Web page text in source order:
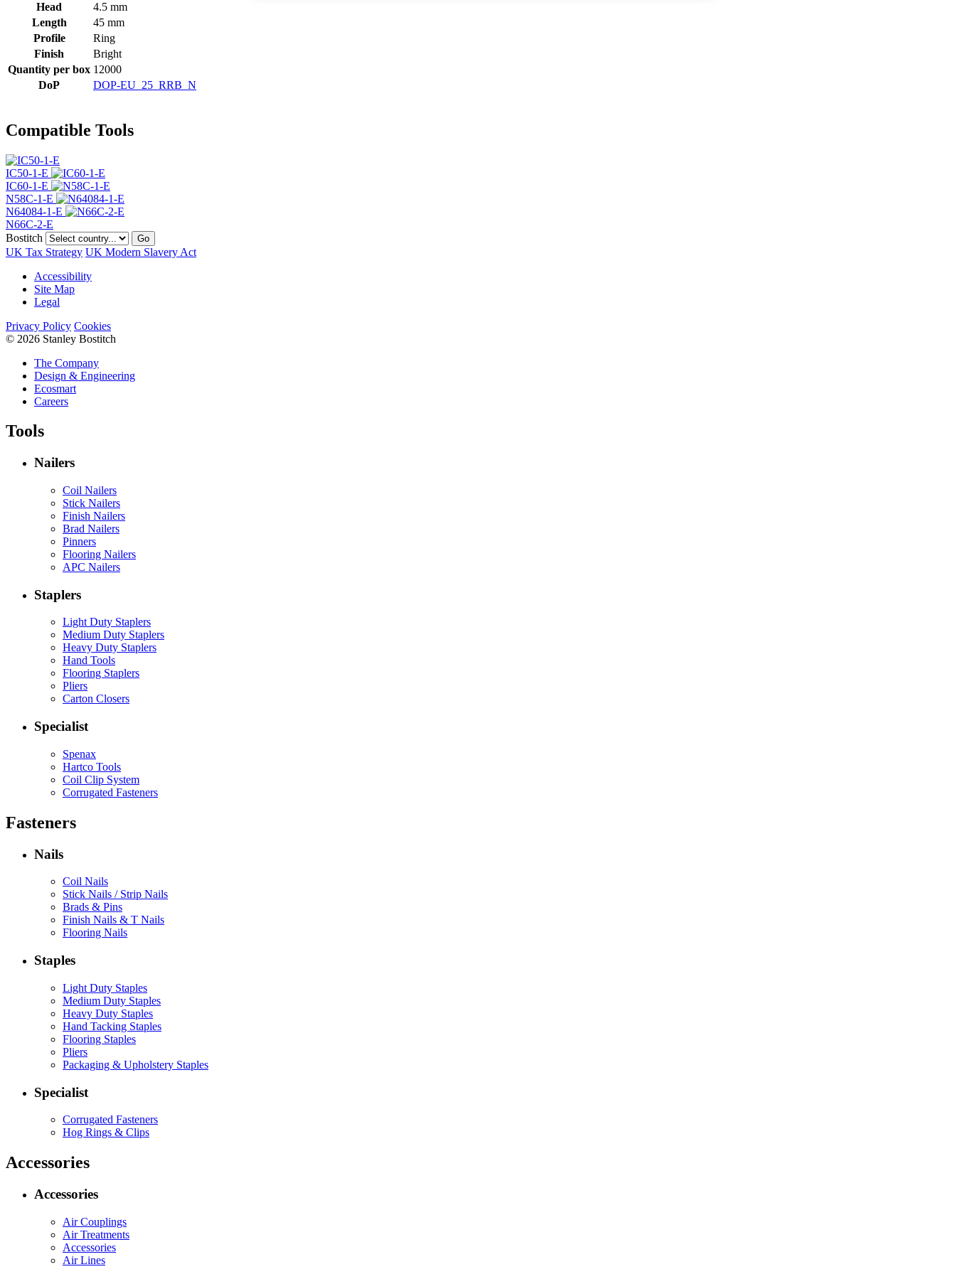
Head
4.5 mm
Length
45 mm
Profile
Ring
Finish
Bright
Quantity per box 12000
DoP
DOP-EU_25_RRB_N
Compatible Tools
IC50-1-E
IC60-1-E
N58C-1-E
N64084-1-E
N66C-2-E
Bostitch
Go
UK Tax Strategy UK Modern Slavery Act
Accessibility
Site Map
Legal
Privacy Policy Cookies
© 2026 Stanley Bostitch
The Company
Design & Engineering
Ecosmart
Careers
Tools
Nailers
Coil Nailers
Stick Nailers
Finish Nailers
Brad Nailers
Pinners
Flooring Nailers
APC Nailers
Staplers
Light Duty Staplers
Medium Duty Staplers
Heavy Duty Staplers
Hand Tools
Flooring Staplers
Pliers
Carton Closers
Specialist
Spenax
Hartco Tools
Coil Clip System
Corrugated Fasteners
Fasteners
Nails
Coil Nails
Stick Nails / Strip Nails
Brads & Pins
Finish Nails & T Nails
Flooring Nails
Staples
Light Duty Staples
Medium Duty Staples
Heavy Duty Staples
Hand Tacking Staples
Flooring Staples
Pliers
Packaging & Upholstery Staples
Specialist
Corrugated Fasteners
Hog Rings & Clips
Accessories
Accessories
Air Couplings
Air Treatments
Accessories
Air Lines